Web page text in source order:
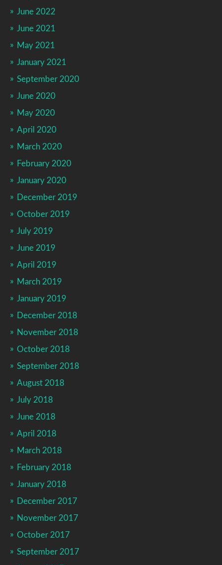
June 2022
June 2021
May 2021
January 2021
September 2020
June 2020
May 2020
April 2020
March 2020
February 2020
January 2020
December 2019
October 2019
July 2019
June 2019
April 2019
March 2019
January 2019
December 2018
November 2018
October 2018
September 2018
August 2018
July 2018
June 2018
April 2018
March 2018
February 2018
January 2018
December 2017
November 2017
October 2017
September 2017